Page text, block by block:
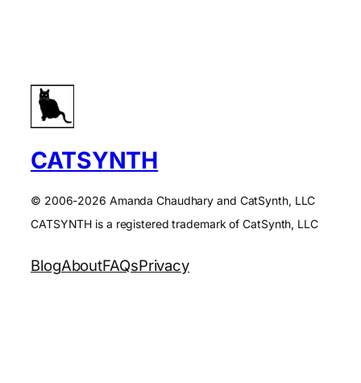
CATSYNTH
© 2006-2026 Amanda Chaudhary and CatSynth, LLC
CATSYNTH is a registered trademark of CatSynth, LLC
BlogAboutFAQsPrivacy